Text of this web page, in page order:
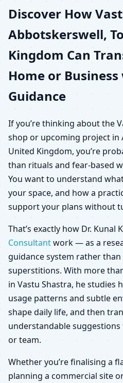
United
Home,
Plot
Discover How
Abbotskerswell,
Kingdom Can
Home or
Guidance
If you’re thinking about the
shop or upcoming project in
United Kingdom, you’re
than rituals and fear-based
You want to understand
your space, and how a
support your plans without
That’s exactly how Dr. Kunal
Consultantwork — as a
guidance system rather
superstitions. With more
in Vastu Shastra, he studies
usage patterns and subtle
shape daily life, and then
understandable
or team.
Whether you’re finalising a
planning a commercial site